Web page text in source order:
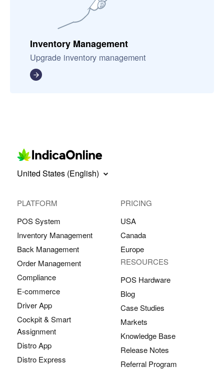
Inventory Management
Upgrade inventory management
United States (English)
PLATFORM
POS System
Inventory Management
Back Management
Order Management
Compliance
E-commerce
Driver App
Cockpit & Smart
Assignment
Distro App
Distro Express
PRICING
USA
Canada
Europe
RESOURCES
POS Hardware
Blog
Case Studies
Markets
Knowledge Base
Release Notes
Referral Program